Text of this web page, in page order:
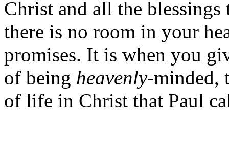
Christ and all the
there is no room in your
promises. It is when you
of being heavenly-minded,
of life in Christ that Paul